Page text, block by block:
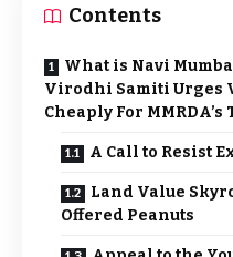
Contents
What is Navi
Virodhi Samiti Urges
Cheaply For
A Call to Resist
Land Value
Offered Peanuts